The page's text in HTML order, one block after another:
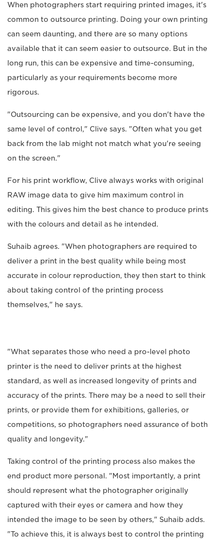
When photographers start requiring printed images, it's
common to outsource printing. Doing your own printing
can seem daunting, and there are so many options
available that it can seem easier to outsource. But in the
long run, this can be expensive and time-consuming,
particularly as your requirements become more
rigorous.
"Outsourcing can be expensive, and you don't have the
same level of control," Clive says. "Often what you get
back from the lab might not match what you're seeing
on the screen."
For his print workflow, Clive always works with original
RAW image data to give him maximum control in
editing. This gives him the best chance to produce prints
with the colours and detail as he intended.
Suhaib agrees. "When photographers are required to
deliver a print in the best quality while being most
accurate in colour reproduction, they then start to think
about taking control of the printing process
themselves," he says.
"What separates those who need a pro-level photo
printer is the need to deliver prints at the highest
standard, as well as increased longevity of prints and
accuracy of the prints. There may be a need to sell their
prints, or provide them for exhibitions, galleries, or
competitions, so photographers need assurance of both
quality and longevity."
Taking control of the printing process also makes the
end product more personal. "Most importantly, a print
should represent what the photographer originally
captured with their eyes or camera and how they
intended the image to be seen by others," Suhaib adds.
"To achieve this, it is always best to control the printing